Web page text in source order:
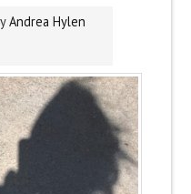
Andrea Hylen